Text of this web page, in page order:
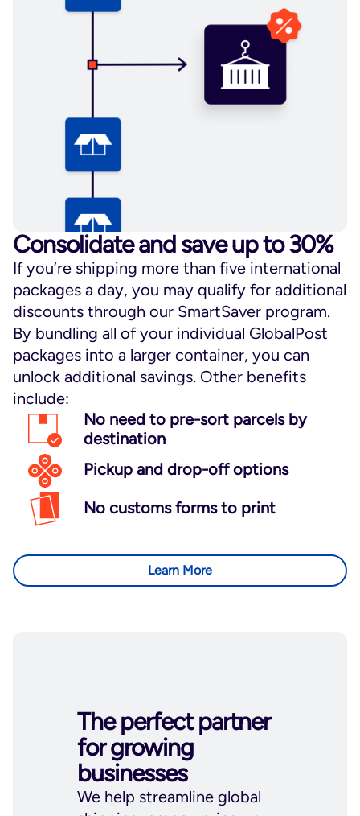
Consolidate and save up to 30%
If you’re shipping more than five international
packages a day, you may qualify for additional
discounts through our SmartSaver program.
By bundling all of your individual GlobalPost
packages into a larger container, you can
unlock additional savings. Other benefits
include:
No need to pre-sort parcels by
destination
Pickup and drop-off options
No customs forms to print
Learn More
The perfect partner
for growing
businesses
We help streamline global